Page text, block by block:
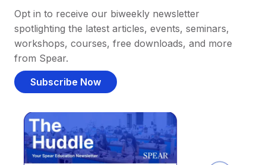
Opt in to receive our biweekly newsletter
spotlighting the latest articles, events, seminars,
workshops, courses, free downloads, and more
from Spear.
Subscribe Now